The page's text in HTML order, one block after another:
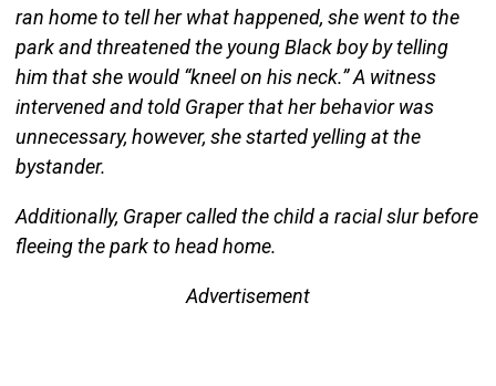
ran home to tell her what happened, she went to the
park and threatened the young Black boy by telling
him that she would “kneel on his neck.” A witness
intervened and told Graper that her behavior was
unnecessary, however, she started yelling at the
bystander.
Additionally, Graper called the child a racial slur before
fleeing the park to head home.
Advertisement